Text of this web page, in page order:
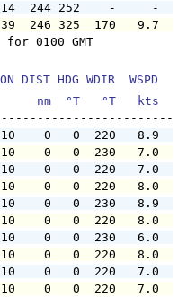
-75.14  244 252
-73.39  246 325
0100 GMT
HDG WDIR  WSPD
nm  °T   °T   kts
-70.10    0   0
-70.10    0   0
-70.10    0   0
-70.10    0   0
-70.10    0   0
-70.10    0   0
-70.10    0   0
-70.10    0   0
-70.10    0   0
-70.10    0   0